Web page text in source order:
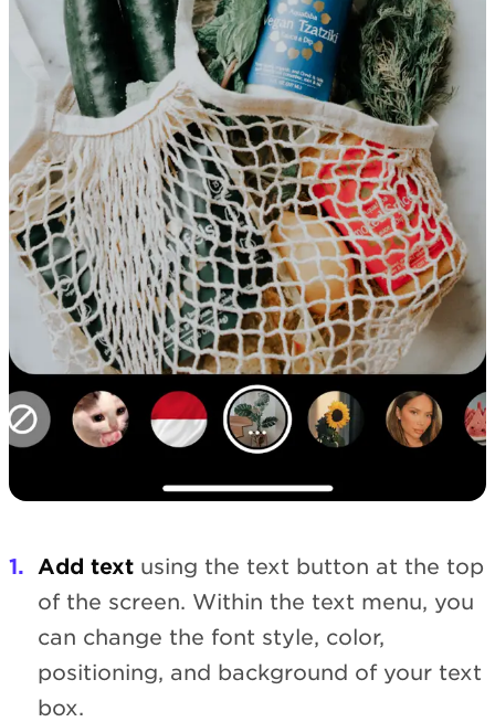
Add text using the text button at the top
of the screen. Within the text menu, you
can change the font style, color,
positioning, and background of your text
box.